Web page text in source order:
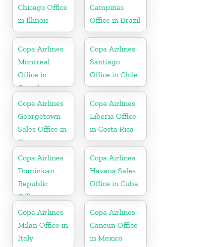
Chicago Office
in Illinois
Campinas
Office in Brazil
Copa Airlines
Montreal
Office in
Canada
Copa Airlines
Santiago
Office in Chile
Copa Airlines
Georgetown
Sales Office in
Guyana
Copa Airlines
Liberia Office
in Costa Rica
Copa Airlines
Dominican
Republic
Office
Copa Airlines
Havana Sales
Office in Cuba
Copa Airlines
Milan Office in
Italy
Copa Airlines
Cancun Office
in Mexico